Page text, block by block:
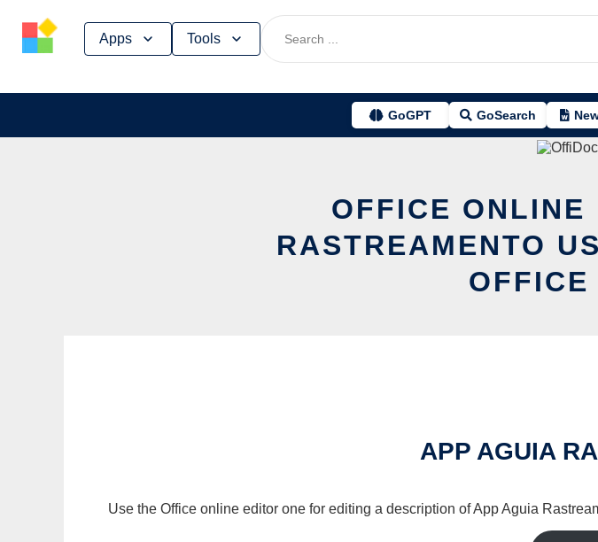
Apps Tools
GoGPT GoSearch
OFFICE ONLINE
RASTREAMENTO
OFFICE
APP AGUIA
Use the Office online editor one for editing a description of App Aguia